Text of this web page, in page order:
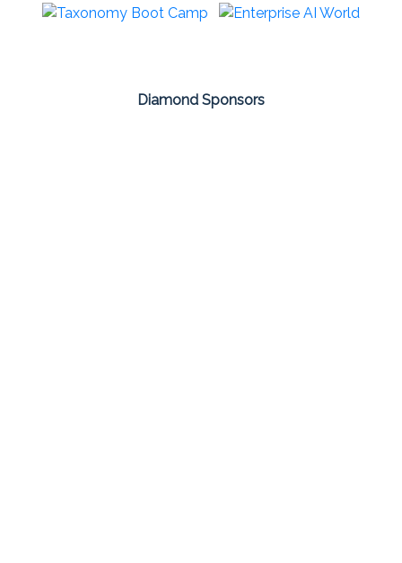
Diamond Sponsors